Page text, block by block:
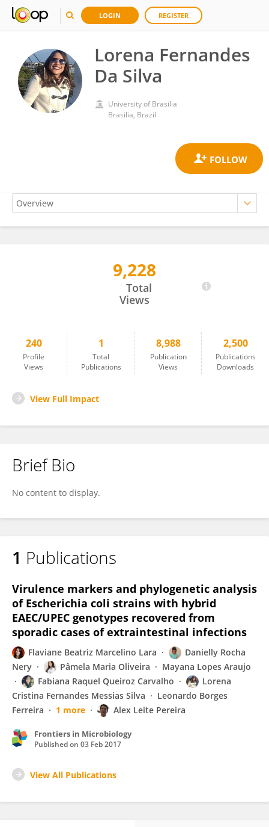
LOGIN REGISTER
Lorena Fernandes
Da Silva
University of Brasilia
Brasilia, Brazil
9,228
Total
Views
240
Profile
Views
1
Total
Publications
8,988
Publication
Views
2,500
Publications
Downloads
View Full Impact
Brief Bio
No content to display.
1 Publications
Virulence markers and phylogenetic analysis
of Escherichia coli strains with hybrid
EAEC/UPEC genotypes recovered from
sporadic cases of extraintestinal infections
Flaviane Beatriz Marcelino Lara
Danielly Rocha
Nery
Pâmela Maria Oliveira
Mayana Lopes Araujo
Fabiana Raquel Queiroz Carvalho
Lorena
Cristina Fernandes Messias Silva
Leonardo Borges
Ferreira
1 more Alex Leite Pereira
Frontiers in Microbiology
Published on 03 Feb 2017
View All Publications